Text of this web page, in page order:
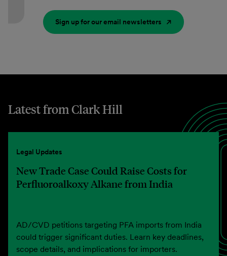
Sign up for our email newsletters
Latest from Clark Hill
Legal Updates
New Trade Case Could Raise Costs for
Perfluoroalkoxy Alkane from India
AD/CVD petitions targeting PFA imports from India
could trigger significant duties. Learn key deadlines,
scope details, and implications for importers.